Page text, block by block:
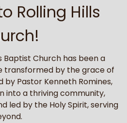
Rolling Hills
Baptist Church has been a
transformed by the grace of
by Pastor Kenneth Romines,
into a thriving community,
led by the Holy Spirit, serving